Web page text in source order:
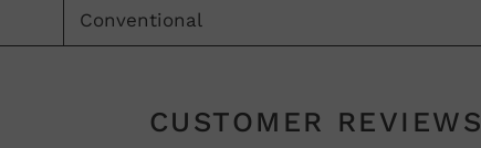
Conventional
CUSTOMER REVIEWS